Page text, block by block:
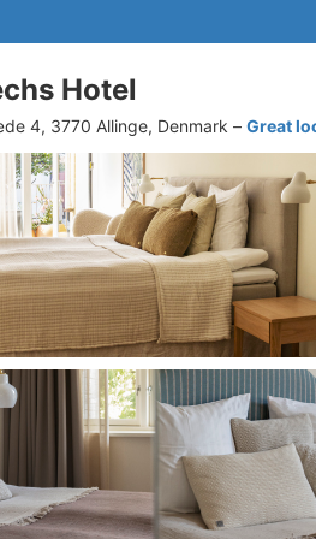
Hotel
4, 3770 Allinge, Denmark – Great